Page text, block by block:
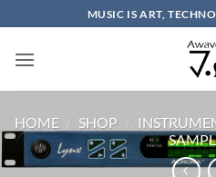
to
content
MUSIC IS ART,
HOME / SHOP /